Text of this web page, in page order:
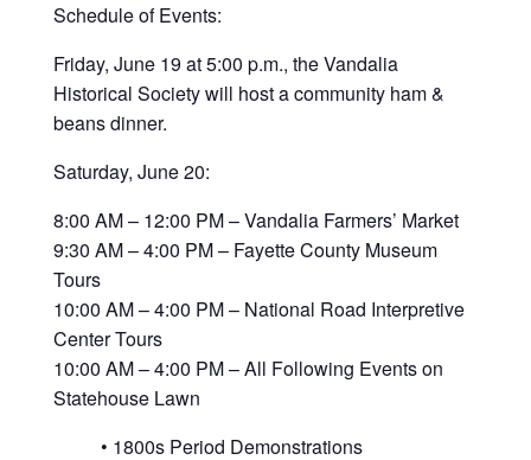
Schedule of Events:
Friday, June 19 at 5:00 p.m., the Vandalia
Historical Society will host a community ham &
beans dinner.
Saturday, June 20:
8:00 AM – 12:00 PM – Vandalia Farmers’ Market
9:30 AM – 4:00 PM – Fayette County Museum
Tours
10:00 AM – 4:00 PM – National Road Interpretive
Center Tours
10:00 AM – 4:00 PM – All Following Events on
Statehouse Lawn
• 1800s Period Demonstrations